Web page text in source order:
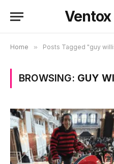
Home » Posts Tagged "guy
BROWSING: GUY